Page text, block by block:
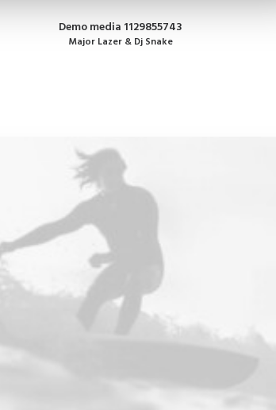
Demo media 1129855743
Major Lazer & Dj Snake